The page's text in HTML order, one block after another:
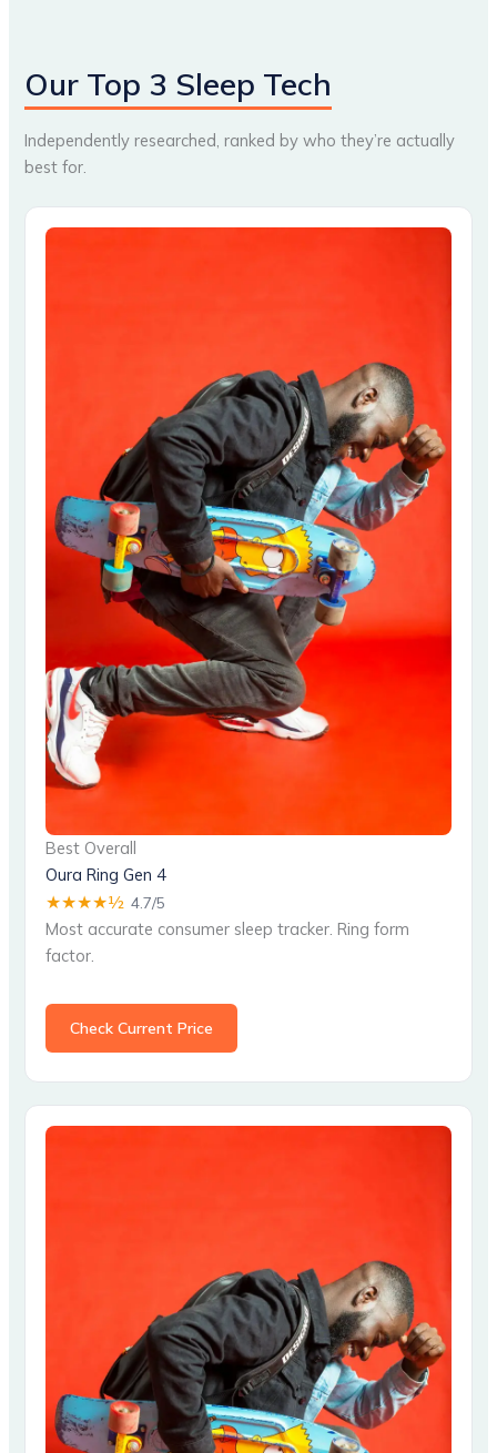
Our Top 3 Sleep Tech
Independently researched, ranked by who they’re actually
best for.
Best Overall
Oura Ring Gen 4
★★★★½ 4.7/5
Most accurate consumer sleep tracker. Ring form
factor.
Check Current Price